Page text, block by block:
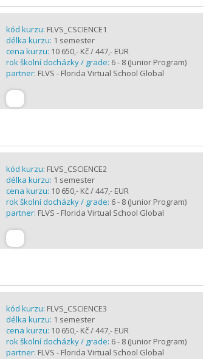
kód kurzu: FLVS_CSCIENCE1
délka kurzu: 1 semester
cena kurzu: 10 650,- Kč / 447,- EUR
rok školní docházky / grade: 6 - 8 (Junior Program)
partner: FLVS - Florida Virtual School Global
kód kurzu: FLVS_CSCIENCE2
délka kurzu: 1 semester
cena kurzu: 10 650,- Kč / 447,- EUR
rok školní docházky / grade: 6 - 8 (Junior Program)
partner: FLVS - Florida Virtual School Global
kód kurzu: FLVS_CSCIENCE3
délka kurzu: 1 semester
cena kurzu: 10 650,- Kč / 447,- EUR
rok školní docházky / grade: 6 - 8 (Junior Program)
partner: FLVS - Florida Virtual School Global